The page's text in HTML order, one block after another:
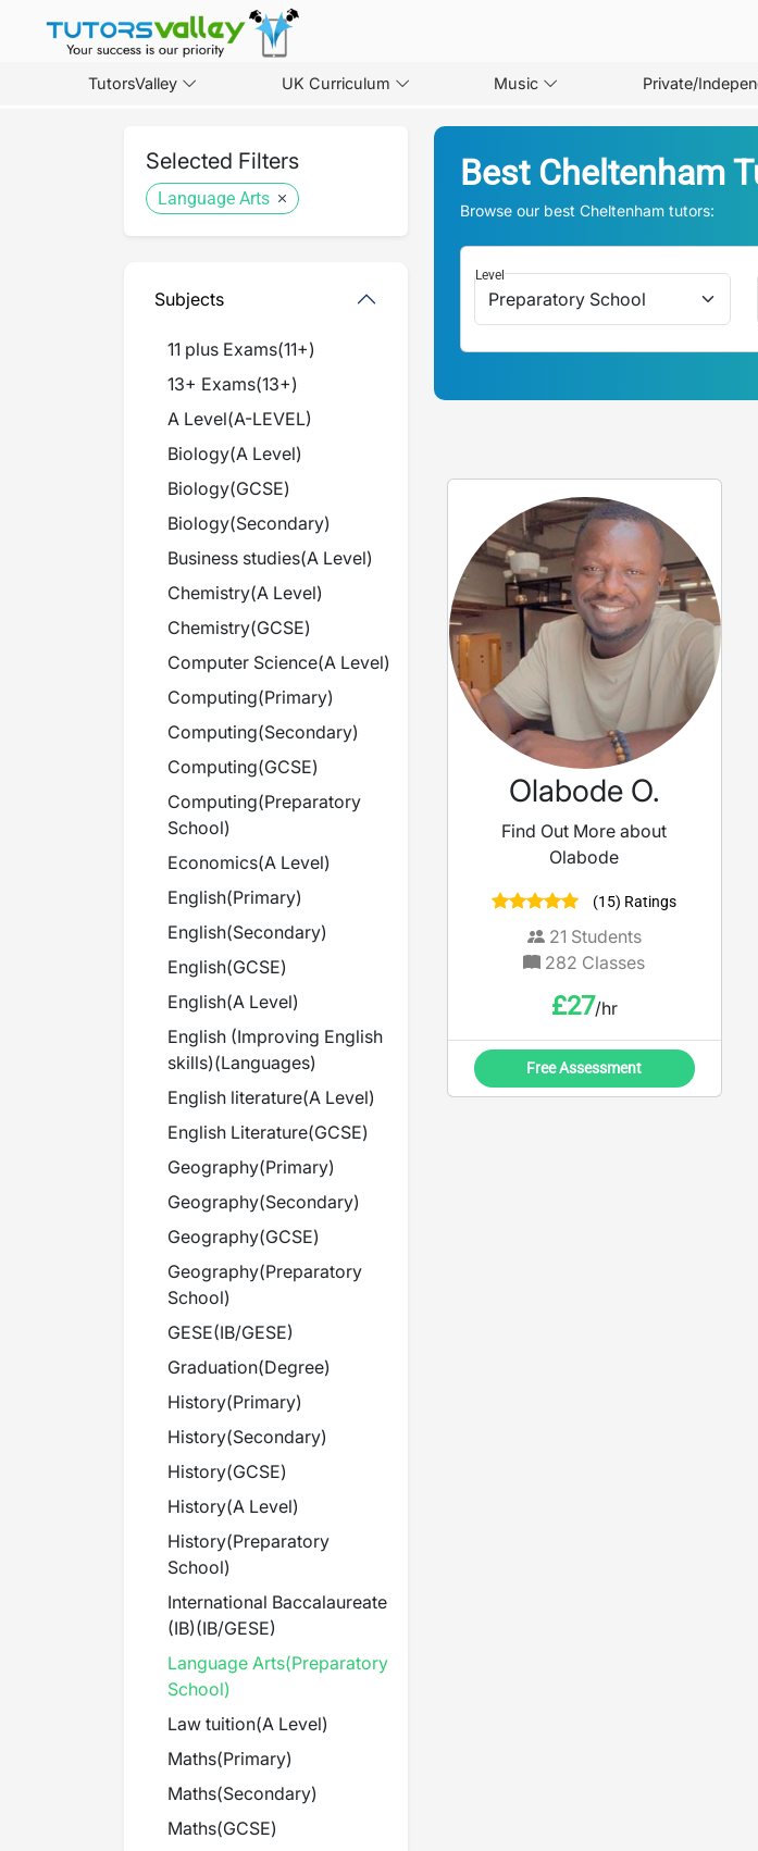
TutorsValley UK Curriculum Music Private/
Selected Filters
Language Arts
Subjects
11 plus Exams(11+)
13+ Exams(13+)
A Level(A-LEVEL)
Biology(A Level)
Biology(GCSE)
Biology(Secondary)
Business studies(A Level)
Chemistry(A Level)
Chemistry(GCSE)
Computer Science(A Level)
Computing(Primary)
Computing(Secondary)
Computing(GCSE)
Computing(Preparatory
School)
Economics(A Level)
English(Primary)
English(Secondary)
English(GCSE)
English(A Level)
English (Improving English
skills)(Languages)
English literature(A Level)
English Literature(GCSE)
Geography(Primary)
Geography(Secondary)
Geography(GCSE)
Geography(Preparatory
School)
GESE(IB/GESE)
Graduation(Degree)
History(Primary)
History(Secondary)
History(GCSE)
History(A Level)
History(Preparatory
School)
International Baccalaureate
(IB)(IB/GESE)
Language Arts(Preparatory
School)
Law tuition(A Level)
Maths(Primary)
Maths(Secondary)
Maths(GCSE)
Best Cheltenham
Browse our best Cheltenham tutors:
Level
Olabode O.
Find Out More about
Olabode
(15) Ratings
21 Students
282 Classes
£27/hr
Free Assessment